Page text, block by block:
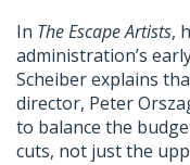
In The Escape Artists,
administration’s
Scheiber explains
director, Peter
to balance the
cuts, not just the